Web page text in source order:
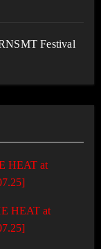
Festival
HEAT at
HEAT at